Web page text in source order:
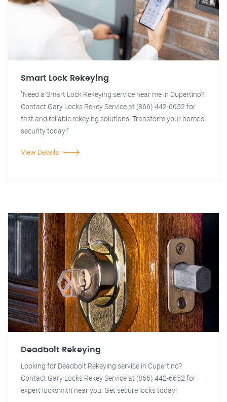
Smart Lock Rekeying
"Need a Smart Lock Rekeying service near me in Cupertino?
Contact Gary Locks Rekey Service at (866) 442-6652 for
fast and reliable rekeying solutions. Transform your home's
security today!"
View Details
Deadbolt Rekeying
Looking for Deadbolt Rekeying service in Cupertino?
Contact Gary Locks Rekey Service at (866) 442-6652 for
expert locksmith near you. Get secure locks today!